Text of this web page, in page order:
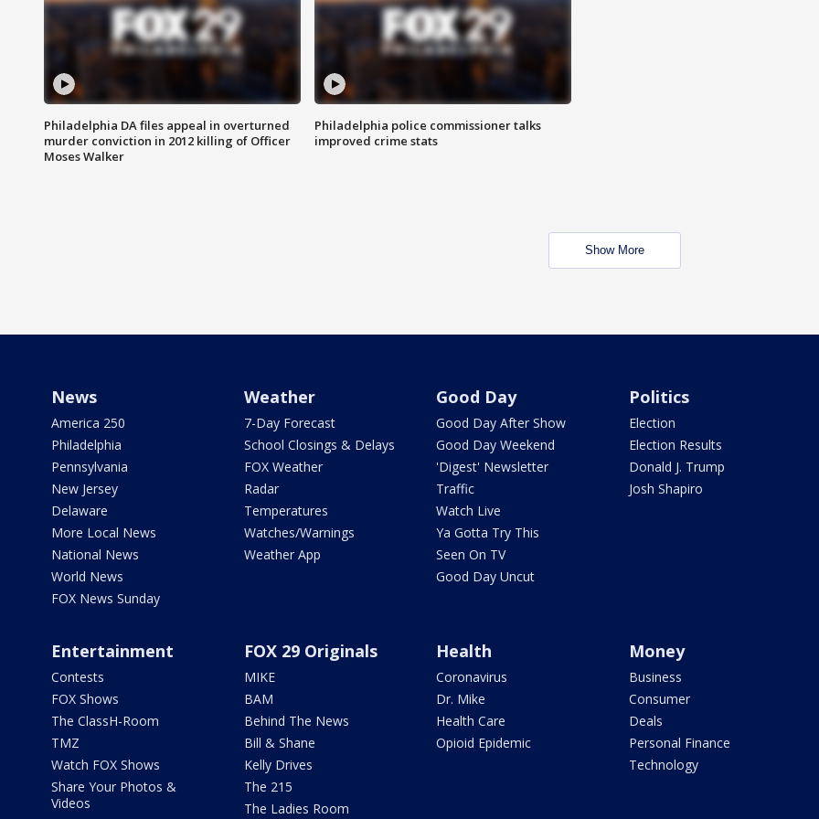
Philadelphia DA files appeal in overturned
murder conviction in 2012 killing of Officer
Moses Walker
Philadelphia police commissioner talks
improved crime stats
Show More
News
America 250
Philadelphia
Pennsylvania
New Jersey
Delaware
More Local News
National News
World News
FOX News Sunday
Weather
7-Day Forecast
School Closings & Delays
FOX Weather
Radar
Temperatures
Watches/Warnings
Weather App
Good Day
Good Day After Show
Good Day Weekend
'Digest' Newsletter
Traffic
Watch Live
Ya Gotta Try This
Seen On TV
Good Day Uncut
Politics
Election
Election Results
Donald J. Trump
Josh Shapiro
Entertainment
Contests
FOX Shows
The ClassH-Room
TMZ
Watch FOX Shows
Share Your Photos &
Videos
FOX 29 Originals
MIKE
BAM
Behind The News
Bill & Shane
Kelly Drives
The 215
The Ladies Room
Health
Coronavirus
Dr. Mike
Health Care
Opioid Epidemic
Money
Business
Consumer
Deals
Personal Finance
Technology